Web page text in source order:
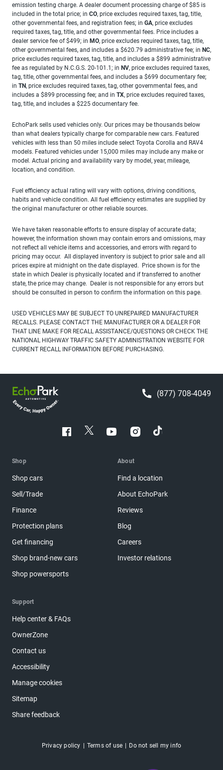
emission testing charge. A dealer document processing charge of $85 is
included in the total price; in CO, price excludes required taxes, tag, title,
other governmental fees, and registration fees; in GA, price excludes
required taxes, tag, title, and other governmental fees. Price includes a
dealer service fee of $499; in MO, price excludes required taxes, tag, title,
other governmental fees, and includes a $620.79 administrative fee; in NC,
price excludes required taxes, tag, title, and includes a $899 administrative
fee as regulated by N.C.G.S. 20-101.1; in NV, price excludes required taxes,
tag, title, other governmental fees, and includes a $699 documentary fee;
in TN, price excludes required taxes, tag, other governmental fees, and
includes a $899 processing fee; and in TX, price excludes required taxes,
tag, title, and includes a $225 documentary fee.
EchoPark sells used vehicles only. Our prices may be thousands below
than what dealers typically charge for comparable new cars. Featured
vehicles with less than 50 miles include select Toyota Corolla and RAV4
models. Featured vehicles under 15,000 miles may include any make or
model. Actual pricing and availability vary by model, year, mileage,
location, and condition.
Fuel efficiency actual rating will vary with options, driving conditions,
habits and vehicle condition. All fuel efficiency estimates are supplied by
the original manufacturer or other reliable sources.
We have taken reasonable efforts to ensure display of accurate data;
however, the information shown may contain errors and omissions, may
not reflect all vehicle items and accessories, and errors with regard to
pricing may occur. All displayed inventory is subject to prior sale and all
prices expire at midnight on the date displayed. Price shown is for the
state in which Dealer is physically located and if transferred to another
state, the price may change. Dealer is not responsible for any errors but
should be consulted in person to confirm the information on this page.
USED VEHICLES MAY BE SUBJECT TO UNREPAIRED MANUFACTURER
RECALLS. PLEASE CONTACT THE MANUFACTURER OR A DEALER FOR
THAT LINE MAKE FOR RECALL ASSISTANCE/QUESTIONS OR CHECK THE
NATIONAL HIGHWAY TRAFFIC SAFETY ADMINISTRATION WEBSITE FOR
CURRENT RECALL INFORMATION BEFORE PURCHASING.
(877) 708-4049
Shop
Shop cars
Sell/Trade
Finance
Protection plans
Get financing
Shop brand-new cars
Shop powersports
About
Find a location
About EchoPark
Reviews
Blog
Careers
Investor relations
Support
Help center & FAQs
OwnerZone
Contact us
Accessibility
Manage cookies
Sitemap
Share feedback
Privacy policy Terms of use Do not sell my info